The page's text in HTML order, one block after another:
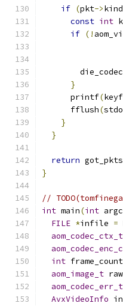
if (pkt->kind
const int
if (!
        die_codec
}
      printf
(
      fflush
(
}
}
return got_pkts
}
//
int main(int argc
FILE *infile =
aom_codec_ctx_t
int frame_count
aom_image_t raw
aom_codec_err_t
AvxVideoInfo